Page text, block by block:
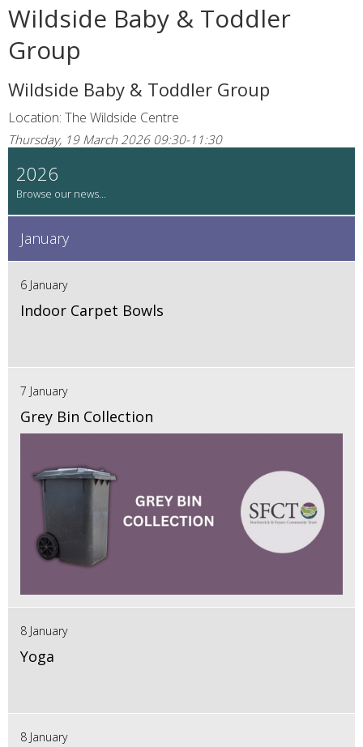
Wildside Baby & Toddler
Group
Wildside Baby & Toddler Group
Location: The Wildside Centre
Thursday, 19 March 2026 09:30-11:30
2026
January
6 January
Indoor Carpet Bowls
7 January
Grey Bin Collection
8 January
Yoga
8 January